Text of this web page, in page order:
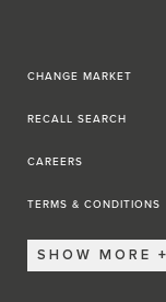
CHANGE MARKET
RECALL SEARCH
CAREERS
TERMS & CONDITIONS
SHOW MORE